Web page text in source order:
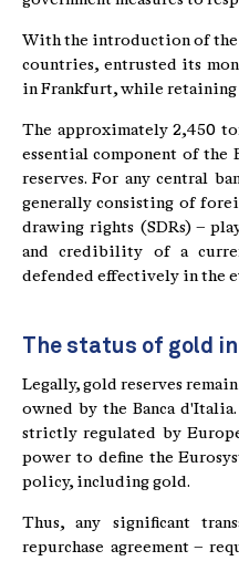
With the introduction of the
countries, entrusted its
in Frankfurt, while
The approximately 2,450
essential component of the
reserves. For any central
generally consisting of
drawing rights (SDRs) –
and credibility of a
defended effectively in the
The status of gold
Legally, gold reserves
owned by the Banca
strictly regulated by
power to define the
policy, including gold.
Thus, any significant
repurchase agreement –